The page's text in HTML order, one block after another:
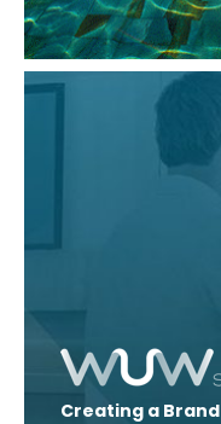
Creating a Brand